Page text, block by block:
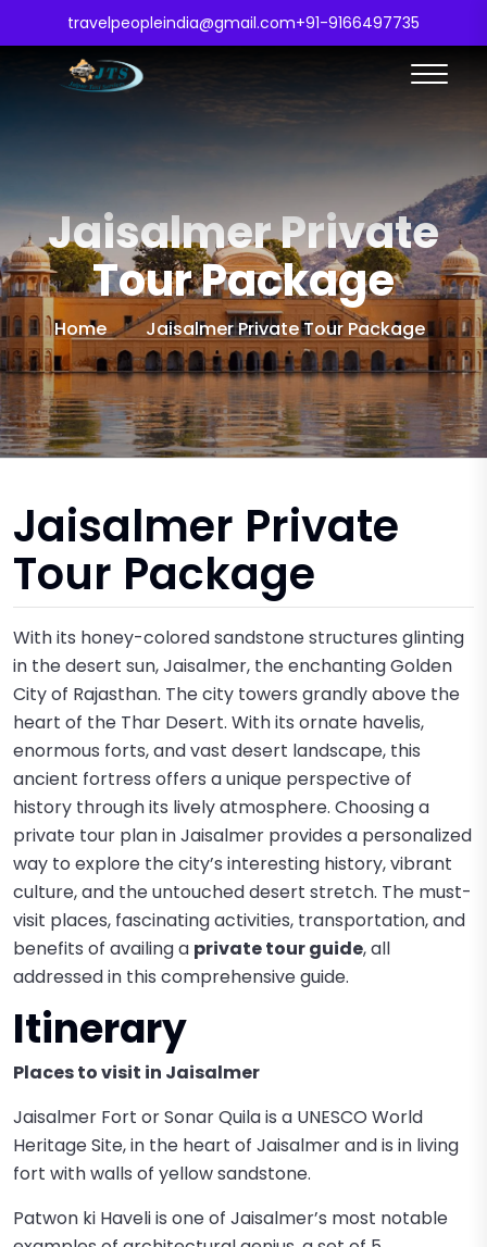
travelpeopleindia@gmail.com+91-9166497735
Jaisalmer Private
Tour Package
Home Jaisalmer Private Tour Package
Jaisalmer Private
Tour Package
With its honey-colored sandstone structures glinting
in the desert sun, Jaisalmer, the enchanting Golden
City of Rajasthan. The city towers grandly above the
heart of the Thar Desert. With its ornate havelis,
enormous forts, and vast desert landscape, this
ancient fortress offers a unique perspective of
history through its lively atmosphere. Choosing a
private tour plan in Jaisalmer provides a personalized
way to explore the city’s interesting history, vibrant
culture, and the untouched desert stretch. The must-
visit places, fascinating activities, transportation, and
benefits of availing a private tour guide, all
addressed in this comprehensive guide.
Itinerary
Places to visit in Jaisalmer
Jaisalmer Fort or Sonar Quila is a UNESCO World
Heritage Site, in the heart of Jaisalmer and is in living
fort with walls of yellow sandstone.
Patwon ki Haveli is one of Jaisalmer’s most notable